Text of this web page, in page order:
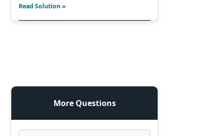
Read Solution »
More Questions